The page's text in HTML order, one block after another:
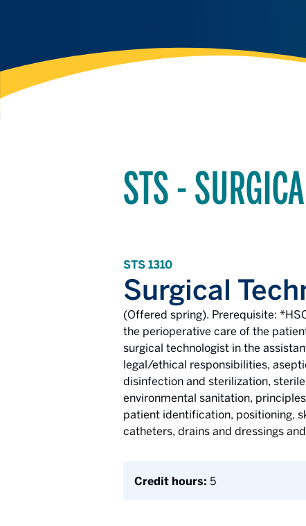
STS -
STS 1310
Surgical
(Offered spring). Prerequisite:
the perioperative care of the
surgical technologist in the
legal/ethical responsibilities,
disinfection and sterilization,
environmental sanitation,
patient identification, positioning,
catheters, drains and dressings
Credit hours: 5